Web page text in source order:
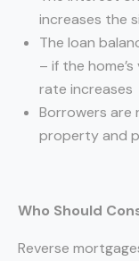
increases the
The loan
– if the
rate increases
Borrowers are
property and
Who Should
Reverse